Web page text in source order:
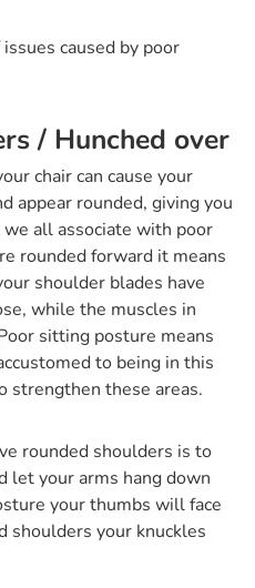
caused by poor
/ Hunched over
chair can cause your
appear rounded, giving you
all associate with poor
rounded forward it means
shoulder blades have
while the muscles in
sitting posture means
to being in this
strengthen these areas.
rounded shoulders is to
let your arms hang down
your thumbs will face
shoulders your knuckles